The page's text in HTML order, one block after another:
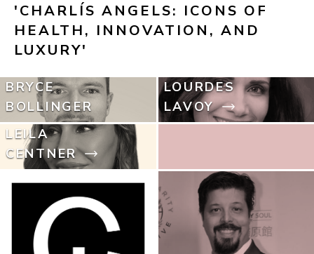
'CHARLÍS ANGELS: ICONS OF
HEALTH, INNOVATION, AND
LUXURY'
BRYCE
BOLLINGER
LOURDES
LAVOY
LEILA
CENTNER